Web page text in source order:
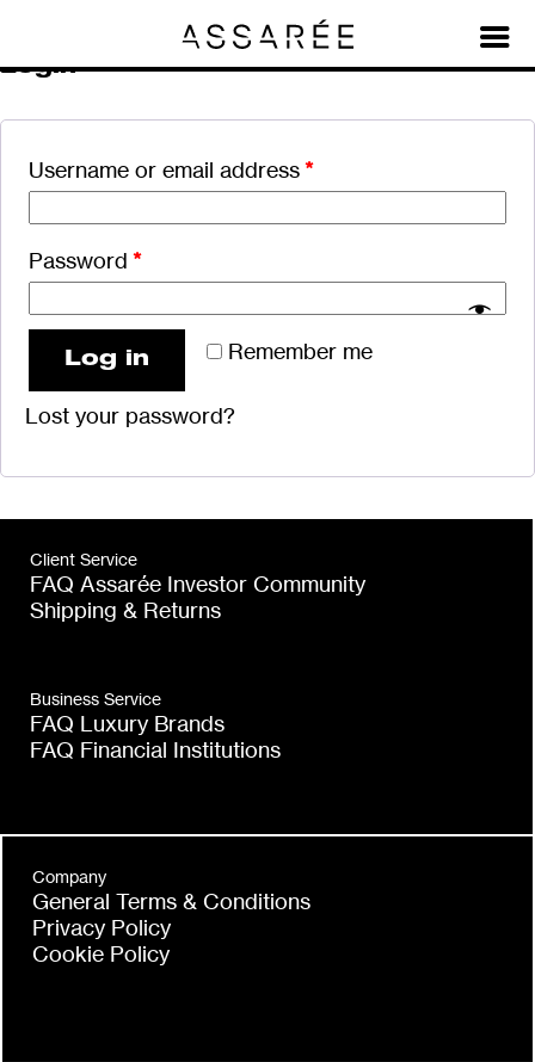
My account
Login
Username or email address*
Password *
Remember me
Log in
Lost your password?
Client Service
FAQ Assarée Investor Community
Shipping & Returns
Business Service
FAQ Luxury Brands
FAQ Financial Institutions
Company
General Terms & Conditions
Privacy Policy
Cookie Policy